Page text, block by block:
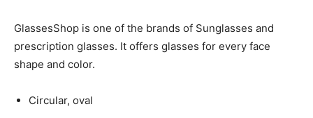
GlassesShop is one of the brands of Sunglasses and
prescription glasses. It offers glasses for every face
shape and color.
Circular, oval